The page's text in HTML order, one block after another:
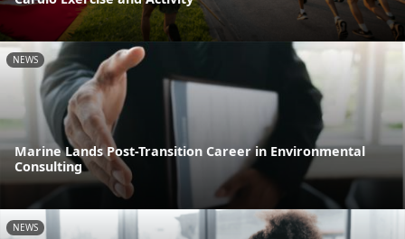
NEWS
Marine Lands Post-Transition Career in Environmental
Consulting
NEWS